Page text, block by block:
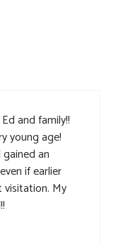
and family!!
young age!
an
if earlier
visitation. My